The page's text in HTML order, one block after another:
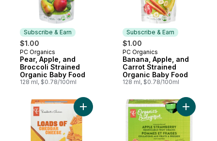
Subscribe & Earn
$1.00
Subscribe & Earn
PC Organics
Pear, Apple, and
Broccoli Strained
Organic Baby Food
128 ml, $0.78/100ml
Subscribe & Earn
$1.00
Subscribe & Earn
PC Organics
Banana, Apple, and
Carrot Strained
Organic Baby Food
128 ml, $0.78/100ml
Add Loads Of Cheddar Cheese Crackers
Add